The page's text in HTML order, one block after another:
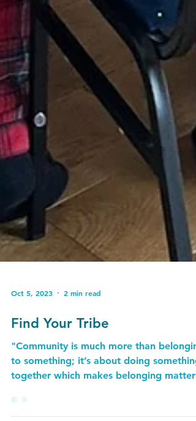
Oct 5, 2023 2 min read
Find Your Tribe
"Community is much more than
to something; it’s about doing something